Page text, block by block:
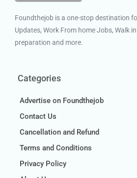
Foundthejob is a one-stop destination
Updates, Work From home Jobs, Walk
preparation and more.
Categories
Advertise on Foundthejob
Contact Us
Cancellation and Refund
Terms and Conditions
Privacy Policy